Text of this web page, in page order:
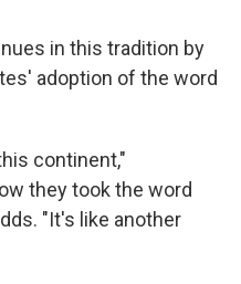
in this tradition by
adoption of the word
continent,"
they took the word
"It's like another